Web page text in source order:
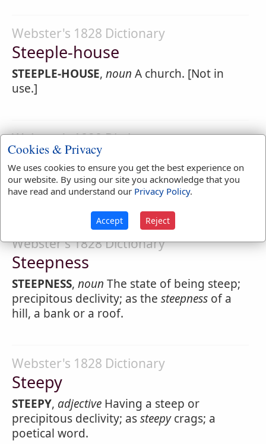
Webster's 1828 Dictionary
Steeple-house
STEEPLE-HOUSE, noun A church. [Not in
use.]
Webster's 1828 Dictionary
Steeply
STEEPLY ,adverbWith steepness; with
precipitous declivity.
Webster's 1828 Dictionary
Steepness
STEEPNESS, noun The state of being steep;
precipitous declivity; as the steepness of a
hill, a bank or a roof.
Webster's 1828 Dictionary
Steepy
STEEPY, adjective Having a steep or
precipitous declivity; assteepycrags; a
poetical word.
Cookies & Privacy
We uses cookies to ensure you get the best experience on
our website. By using our site you acknowledge that you
have read and understand our Privacy Policy.
Accept Reject